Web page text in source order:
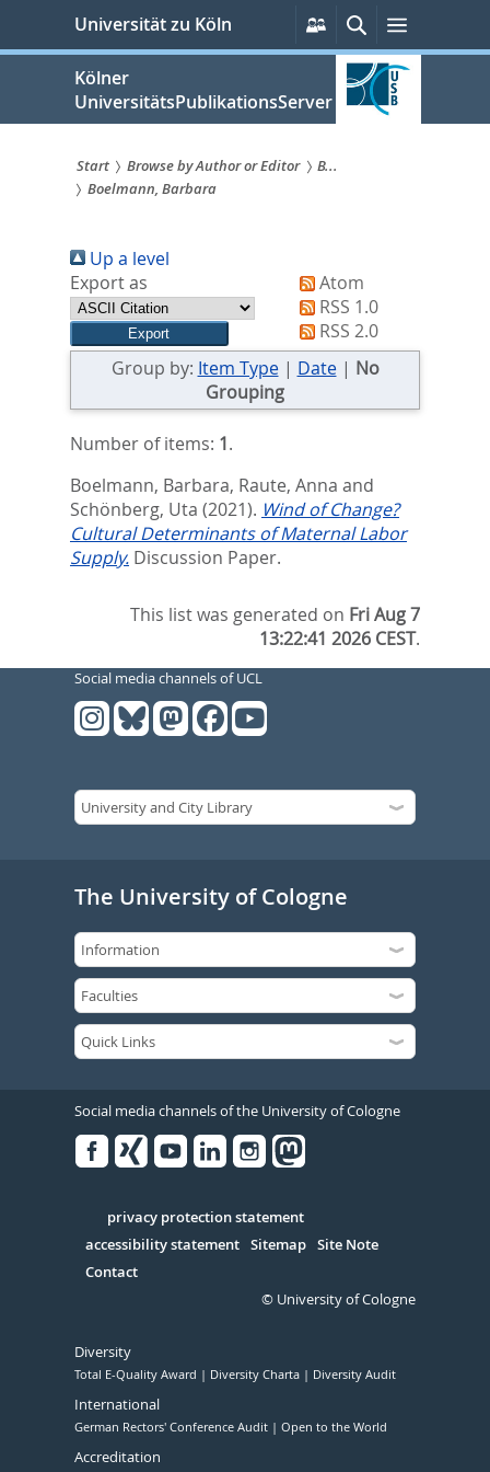
springen
Universität zu Köln
Persönliche
Services
SucheMenü
Kölner
UniversitätsPublikationsServer
Sie
sind
hier:
Start Browse by Author or Editor
B...
Boelmann, Barbara
Up a level
Export as
Atom
RSS 1.0
RSS 2.0
Group by: Item Type| Date| No
Grouping
Number of items: 1.
Boelmann, Barbara, Raute, Anna and
Schönberg, Uta (2021). Wind of Change?
Cultural Determinants of Maternal Labor
Supply. Discussion Paper.
This list was generated on Fri Aug 7
13:22:41 2026 CEST.
Social media channels of UCL
The University of Cologne
Social media channels of the University of Cologne
Serivce
privacy protection statement
accessibility statement Sitemap Site Note
Contact
© University of Cologne
Diversity
Total E-Quality Award Diversity Charta Diversity Audit
International
German Rectors' Conference Audit Open to the World
Accreditation